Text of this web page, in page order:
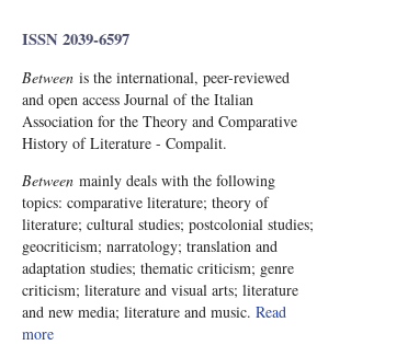
ISSN 2039-6597
Between is the international, peer-reviewed
and open access Journal of the Italian
Association for the Theory and Comparative
History of Literature - Compalit.
Between mainly deals with the following
topics: comparative literature; theory of
literature; cultural studies; postcolonial studies;
geocriticism; narratology; translation and
adaptation studies; thematic criticism; genre
criticism; literature and visual arts; literature
and new media; literature and music. Read
more